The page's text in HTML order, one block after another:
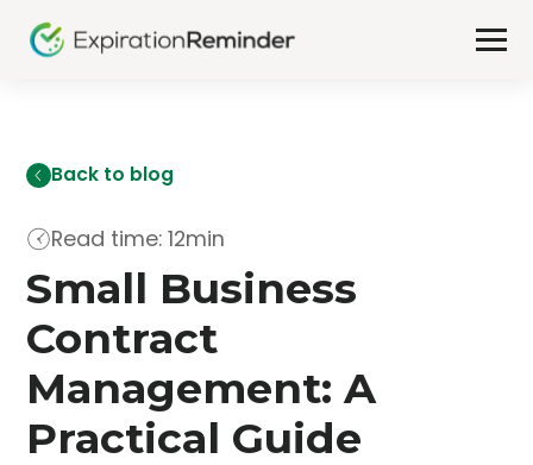
Back to blog
Read time: 12min
Small Business
Contract
Management: A
Practical Guide